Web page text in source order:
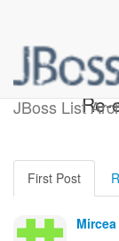
JBoss ListRe-
First Post